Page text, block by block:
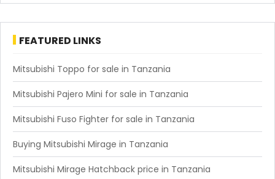
FEATURED LINKS
Mitsubishi Toppo for sale in Tanzania
Mitsubishi Pajero Mini for sale in Tanzania
Mitsubishi Fuso Fighter for sale in Tanzania
Buying Mitsubishi Mirage in Tanzania
Mitsubishi Mirage Hatchback price in Tanzania